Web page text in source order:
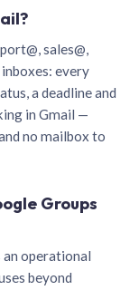
sales@,
every
a deadline and
in Gmail —
no mailbox to
Groups
an operational
beyond